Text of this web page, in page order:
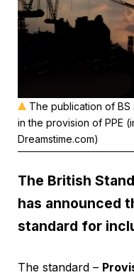
The publication of BS
in the provision of PPE
Dreamstime.com)
The British
has announced
standard for
The standard –